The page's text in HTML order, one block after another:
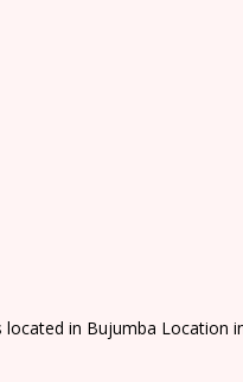
located in Bujumba Location